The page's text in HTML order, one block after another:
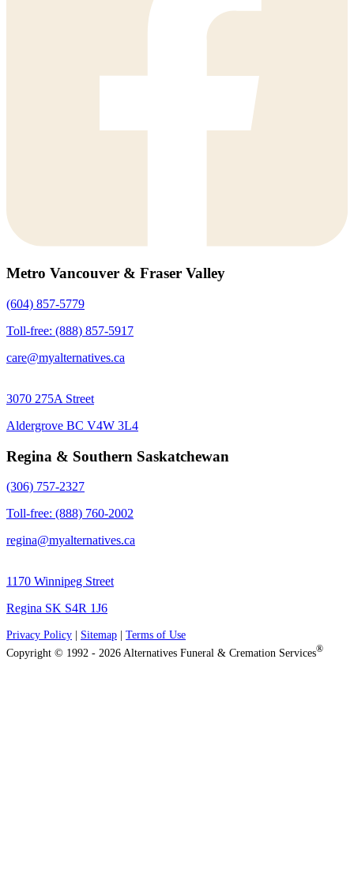
Metro Vancouver & Fraser Valley
(604) 857-5779
Toll-free: (888) 857-5917
care@myalternatives.ca
3070 275A Street
Aldergrove BC V4W 3L4
Regina & Southern Saskatchewan
(306) 757-2327
Toll-free: (888) 760-2002
regina@myalternatives.ca
1170 Winnipeg Street
Regina SK S4R 1J6
Privacy Policy Sitemap
Terms of Use
Copyright © 1992 - 2026 Alternatives Funeral & Cremation Services®